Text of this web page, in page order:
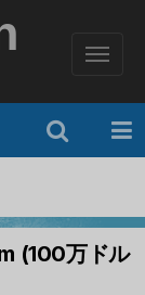
(100万ドル